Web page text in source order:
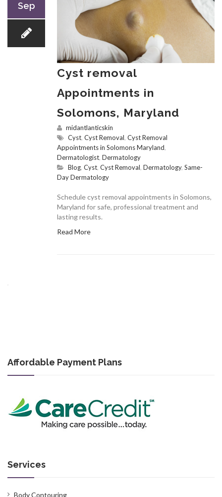
Sep
Cyst removal
Appointments in
Solomons, Maryland
midantlanticskin
Cyst, Cyst Removal, Cyst Removal
Appointments in Solomons Maryland,
Dermatologist, Dermatology
Blog, Cyst, Cyst Removal, Dermatology, Same-
Day Dermatology
Schedule cyst removal appointments in Solomons,
Maryland for safe, professional treatment and
lasting results.
Read More
Affordable Payment Plans
Services
Body Contouring